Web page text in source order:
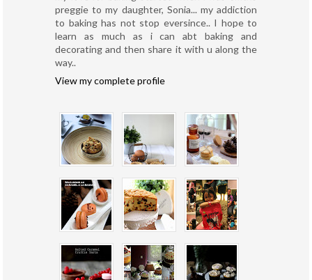
preggie to my daughter, Sonia... my addiction
to baking has not stop eversince.. I hope to
learn as much as i can abt baking and
decorating and then share it with u along the
way..
View my complete profile